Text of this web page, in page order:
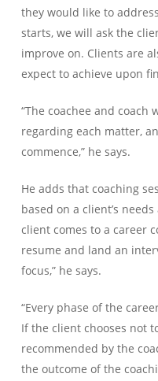
they would like to
starts, we will ask the
improve on. Clients are
expect to achieve upon
“The coachee and
regarding each matter,
commence,” he says.
He adds that coaching
based on a client’s
client comes to a career
resume and land an
focus,” he says.
“Every phase of the
If the client chooses not
recommended by the
the outcome of the